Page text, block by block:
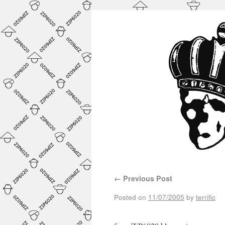
← Previous Post
Posted on 11/07/2005 by terrific